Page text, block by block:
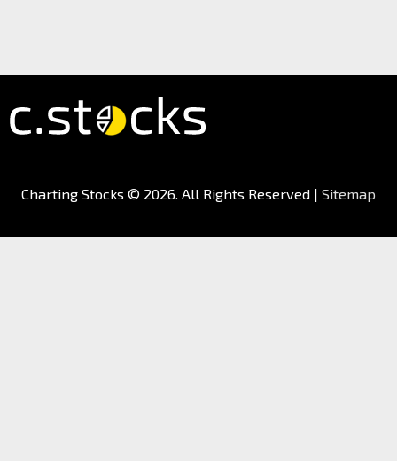
Charting Stocks © 2026. All Rights Reserved | Sitemap